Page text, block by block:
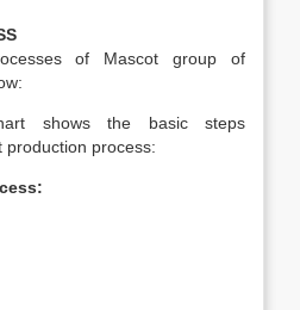
of Mascot group of
shows the basic steps
production process: